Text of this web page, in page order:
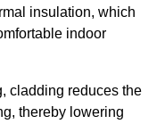
insulation, which
indoor
cladding reduces the
thereby lowering